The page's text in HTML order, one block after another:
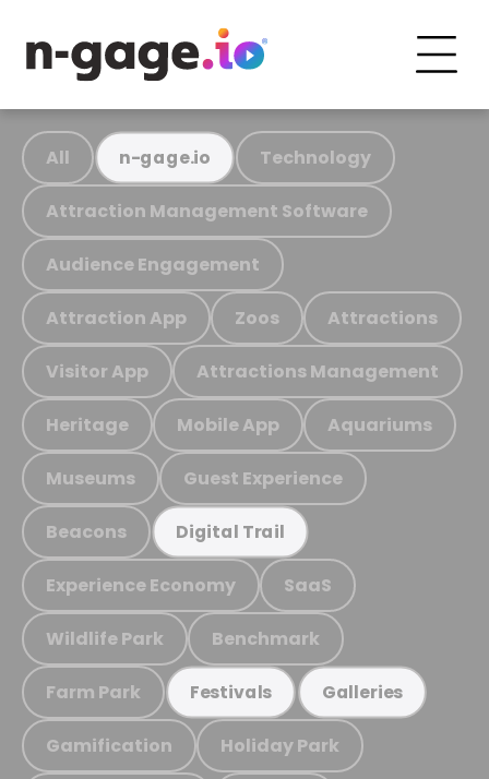
All n-gage.io Technology
Attraction Management Software
Audience Engagement
Attraction App Zoos Attractions
Visitor App Attractions Management
Heritage Mobile App Aquariums
Museums Guest Experience
Beacons Digital Trail
Experience Economy SaaS
Wildlife Park Benchmark
Farm Park Festivals Galleries
Gamification Holiday Park